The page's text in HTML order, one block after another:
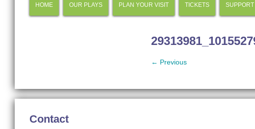
HOME OUR PLAYS PLAN YOUR VISIT TICKETS SUPPORT
← Previous
Contact